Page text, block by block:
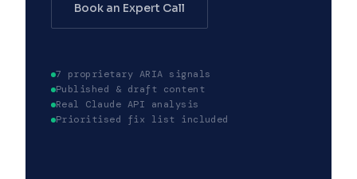
Book an Expert Call
7 proprietary ARIA signals
Published & draft content
Real Claude API analysis
Prioritised fix list included